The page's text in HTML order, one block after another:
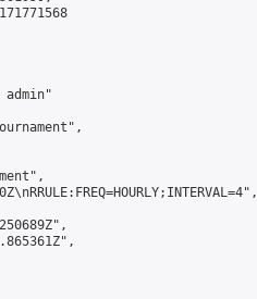
admin"